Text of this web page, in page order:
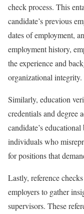
check process. This
candidate’s previous
dates of employment,
employment history,
the experience and
organizational integrity.
Similarly, education
credentials and degree
candidate’s
individuals who
for positions that
Lastly, reference
employers to gather
supervisors. These